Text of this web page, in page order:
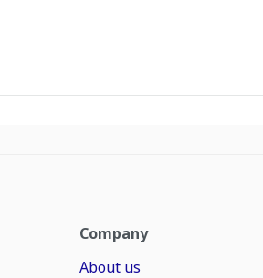
Company
About us